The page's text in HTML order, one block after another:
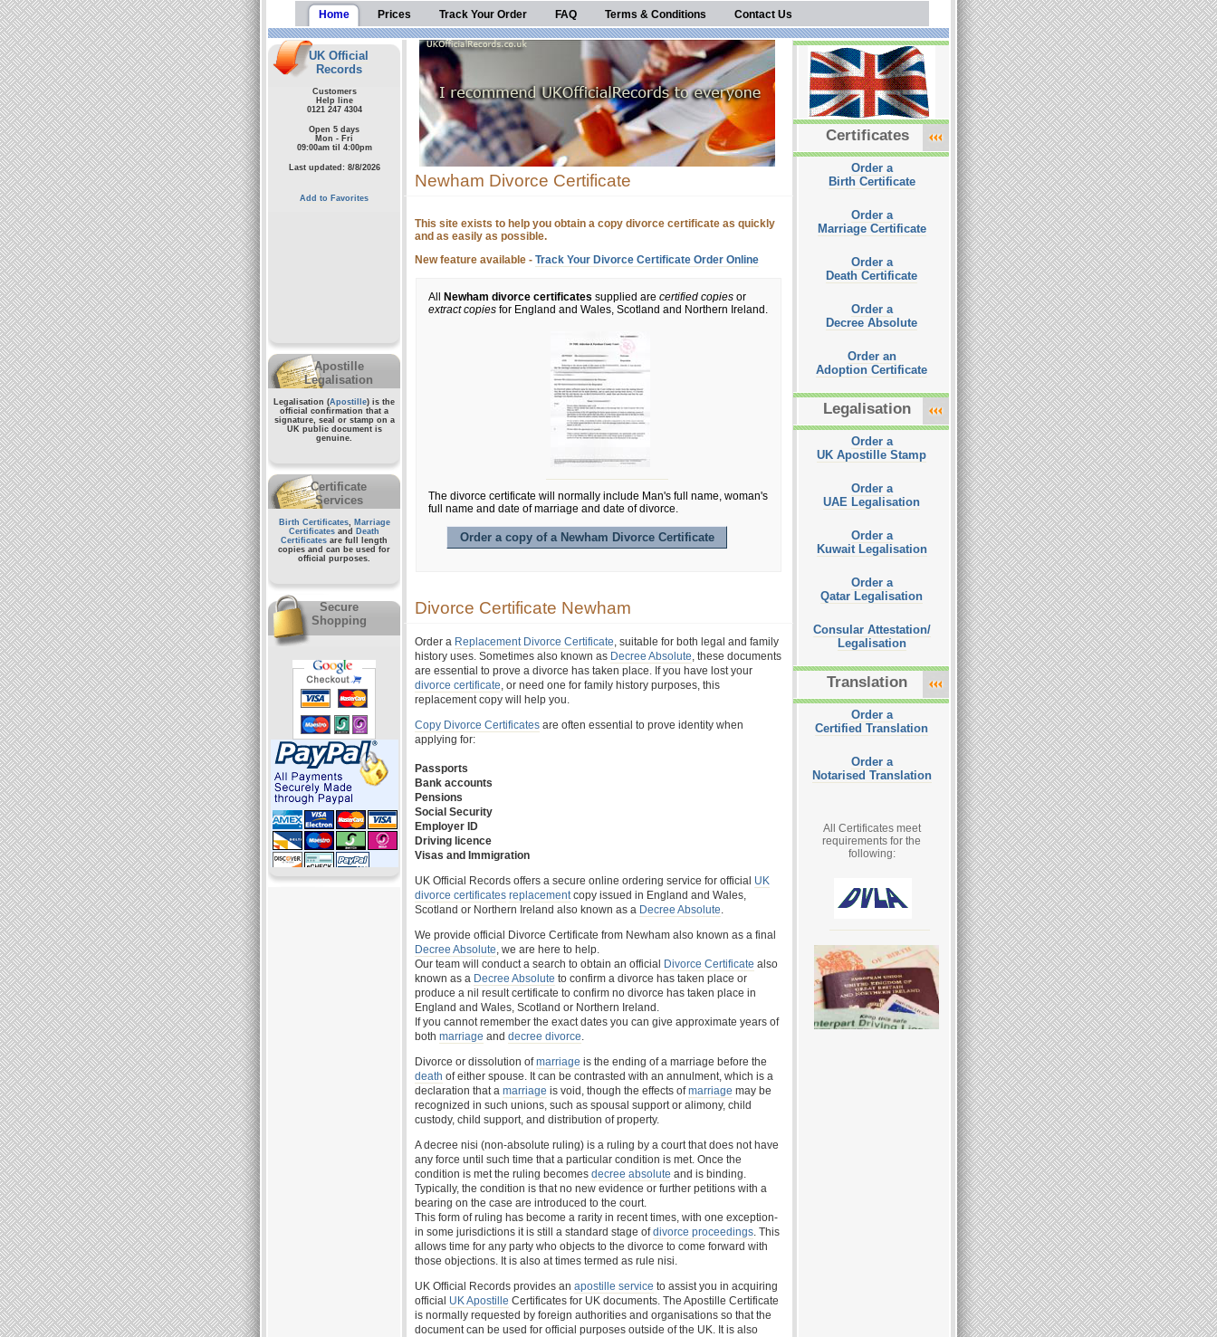
Home Prices Track Your Order FAQ Terms & Conditions Contact Us
UK Official
Records
Customers
Help line
0121 247 4304
Open 5 days
Mon - Fri
09:00am til 4:00pm
Last updated: 8/8/2026
Add to Favorites
Apostille
Legalisation
Legalisation (Apostille) is the
official confirmation that a
signature, seal or stamp on a
UK public documentis
genuine.
Certificate
Services
Birth Certificates, Marriage
Certificates and
Death
Certificates are full length
copies and can be used for
official purposes.
Secure
Shopping
Newham Divorce Certificate
This site exists to help you obtain a copy divorce certificate as quickly
and as easily as possible.
New feature available - Track Your Divorce Certificate Order Online
All Newham divorce certificates supplied are certified copies or
extract copies for England and Wales, Scotland and Northern Ireland.
The divorce certificate will normally include Man's full name, woman's
full name and date of marriage and date of divorce.
Order a copy of a Newham Divorce Certificate
Divorce Certificate Newham
Order a Replacement Divorce Certificate, suitable for both legal and family
history uses. Sometimes also known as Decree Absolute, these documents
are essential to prove a divorce has taken place. If you have lost your
divorce certificate, or need one for family history purposes, this
replacement copy will help you.
Copy Divorce Certificates are often essential to prove identity when
applying for:
Passports
Bank accounts
Pensions
Social Security
Employer ID
Driving licence
Visas and Immigration
UK Official Records offers a secure online ordering service for official UK
divorce certificates replacementcopy issued in England and Wales,
Scotland or Northern Ireland also known as a Decree Absolute.
We provide official Divorce Certificate from Newham also known as a final
Decree Absolute, we are here to help.
Our team will conduct a search to obtain an official Divorce Certificate also
known as a Decree Absolute to confirm a divorce has taken place or
produce a nil result certificate to confirm no divorce has taken place in
England and Wales, Scotland or Northern Ireland.
If you cannot remember the exact dates you can give approximate years of
both marriage and decree divorce.
Divorce or dissolution ofmarriage is the ending of a marriage before the
death of either spouse. It can be contrasted with an annulment, which is a
declaration that a marriage is void, though the effects ofmarriage may be
recognized in such unions, such as spousal support or alimony, child
custody, child support, and distribution of property.
A decree nisi (non-absolute ruling) is a ruling by a court that does not have
any force until such time that a particular condition is met. Once the
condition is met the ruling becomes decree absolute and is binding.
Typically, the condition is that no new evidence or further petitions with a
bearing on the case are introduced to the court.
This form of ruling has become a rarity in recent times, with one exception-
in some jurisdictions it is still a standard stage ofdivorce proceedings. This
allows time for any party who objects to the divorce to come forward with
those objections. It is also at times termed as rule nisi.
UK Official Records provides an apostille service to assist you in acquiring
official UK Apostille Certificates for UK documents. The Apostille Certificate
is normally requested by foreign authorities and organisations so that the
document can be used for official purposes outside of the UK. It is also
Certificates
Order a
Birth Certificate
Order a
Marriage Certificate
Order a
Death Certificate
Order a
Decree Absolute
Order an
Adoption Certificate
Legalisation
Order a
UK Apostille Stamp
Order a
UAE Legalisation
Order a
Kuwait Legalisation
Order a
Qatar Legalisation
Consular Attestation/
Legalisation
Translation
Order a
Certified Translation
Order a
Notarised Translation
All Certificates meet
requirements for the
following: